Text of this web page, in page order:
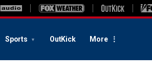
Sports OutKick More